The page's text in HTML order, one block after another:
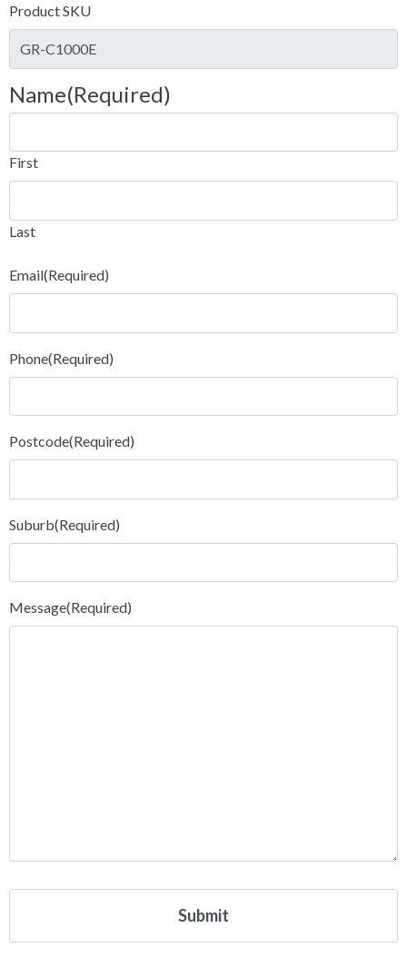
Product SKU
Name(Required)
First
Last
Email(Required)
Phone(Required)
Postcode(Required)
Suburb(Required)
Message(Required)